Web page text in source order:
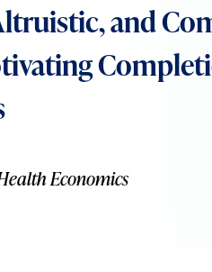
and
Economics